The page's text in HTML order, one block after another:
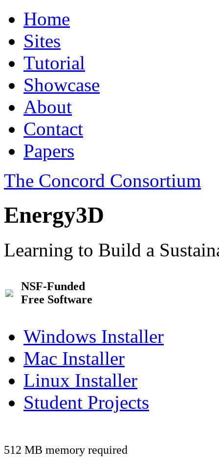
Home
Sites
Tutorial
Showcase
About
Contact
Papers
The Concord Consortium
Energy3D
Learning to Build a
NSF-Funded
Free Software
Windows Installer
Mac Installer
Linux Installer
Student Projects
512 MB memory required